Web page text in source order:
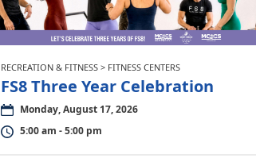
RECREATION & FITNESS > FITNESS CENTERS
FS8 Three Year Celebration
Monday, August 17, 2026
5:00 am - 5:00 pm